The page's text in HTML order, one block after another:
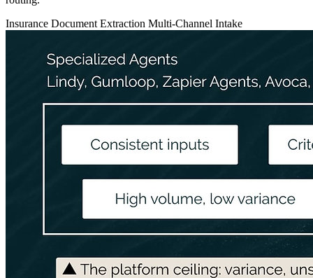
Insurance Document Extraction Multi-Channel Intake